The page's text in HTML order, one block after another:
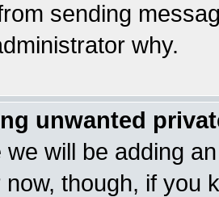
sending
why.
unwanted
we will be adding
though, if you